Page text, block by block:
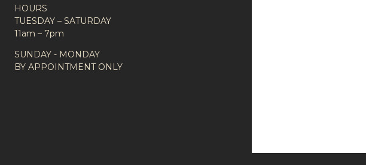
HOURS
TUESDAY – SATURDAY
11am – 7pm
SUNDAY - MONDAY
BY APPOINTMENT ONLY